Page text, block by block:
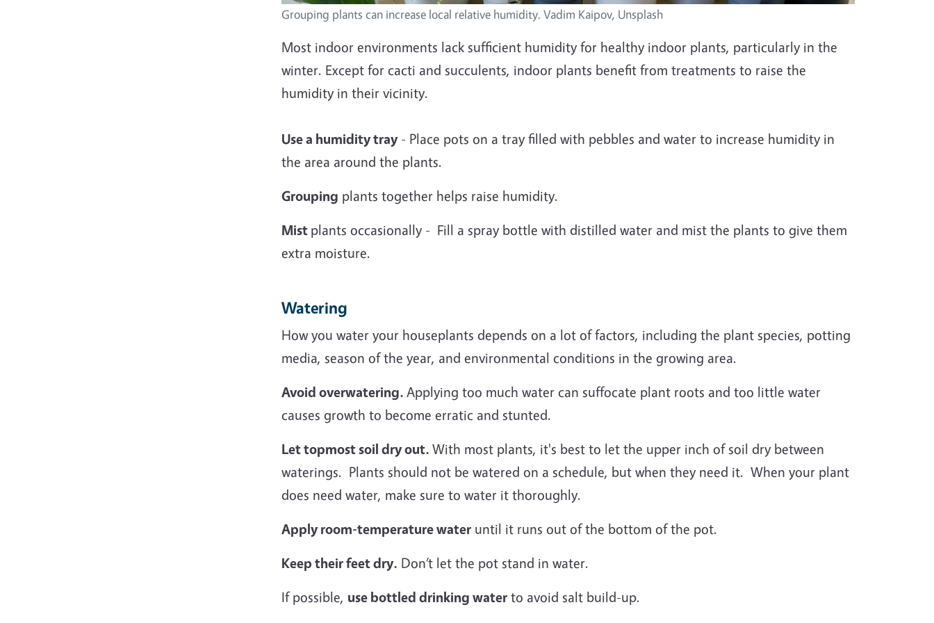
Grouping plants can increase local relative humidity. Vadim Kaipov, Unsplash
Most indoor environments lack sufficient humidity for healthy indoor plants, particularly in the
winter. Except for cacti and succulents, indoor plants benefit from treatments to raise the
humidity in their vicinity.
Use a humidity tray- Place pots on a tray filled with pebbles and water to increase humidity in
the area around the plants.
Grouping plants together helps raise humidity.
Mist plants occasionally - Fill a spray bottle with distilled water and mist the plants to give them
extra moisture.
Watering
How you water your houseplants depends on a lot of factors, including the plant species, potting
media, season of the year, and environmental conditions in the growing area.
Avoid overwatering. Applying too much water can suffocate plant roots and too little water
causes growth to become erratic and stunted.
Let topmost soil dry out. With most plants, it's best to let the upper inch of soil dry between
waterings. Plants should not be watered on a schedule, but when they need it. When your plant
does need water, make sure to water it thoroughly.
Apply room-temperature water until it runs out of the bottom of the pot.
Keep their feet dry. Don’t let the pot stand in water.
If possible, use bottled drinking water to avoid salt build-up.